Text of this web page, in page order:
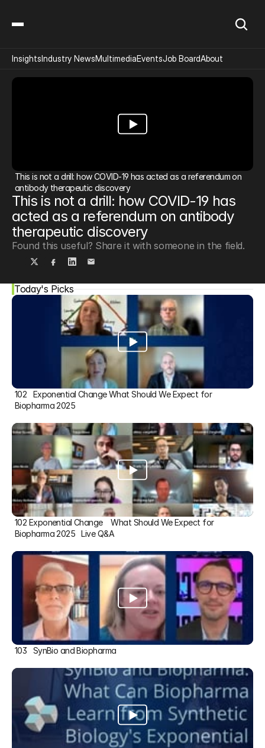
This is not a drill: how COVID-19 has acted as a referendum on
antibody therapeutic discovery
This is not a drill: how COVID-19 has
acted as a referendum on antibody
therapeutic discovery
Found this useful? Share it with someone in the field.
Today's Picks
102   Exponential Change What Should We Expect for
Biopharma 2025
102 Exponential Change    What Should We Expect for
Biopharma 2025   Live Q&A
103   SynBio and Biopharma
InsightsIndustry NewsMultimediaEventsJob BoardAbout